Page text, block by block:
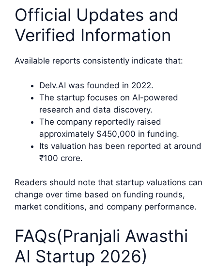
Official Updates and
Verified Information
Available reports consistently indicate that:
Delv.AI was founded in 2022.
The startup focuses on AI-powered
research and data discovery.
The company reportedly raised
approximately $450,000 in funding.
Its valuation has been reported at around
₹100 crore.
Readers should note that startup valuations can
change over time based on funding rounds,
market conditions, and company performance.
FAQs(Pranjali Awasthi
AI Startup 2026)